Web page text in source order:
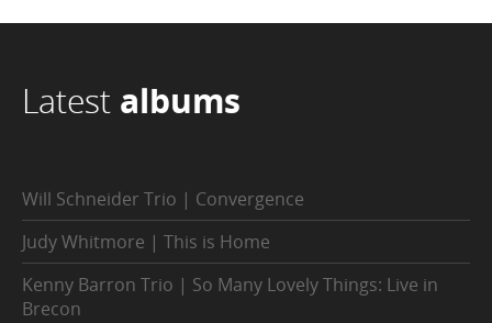
Latest albums
Will Schneider Trio | Convergence
Judy Whitmore | This is Home
Kenny Barron Trio | So Many Lovely Things: Live in
Brecon